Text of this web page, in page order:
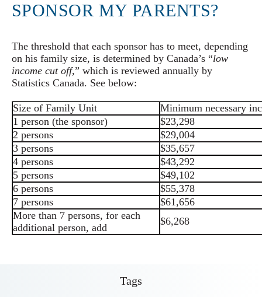
SPONSOR MY PARENTS?
The threshold that each sponsor has to meet, depending
on his family size, is determined by Canada’s “low
income cut off,” which is reviewed annually by
Statistics Canada. See below:
Size of Family Unit
Minimum necessary
1 person (the sponsor)
$23,298
2 persons
$29,004
3 persons
$35,657
4 persons
$43,292
5 persons
$49,102
6 persons
$55,378
7 persons
$61,656
More than 7 persons, for each
additional person, add
$6,268
Tags